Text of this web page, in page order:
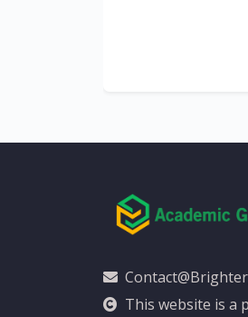
This website is a